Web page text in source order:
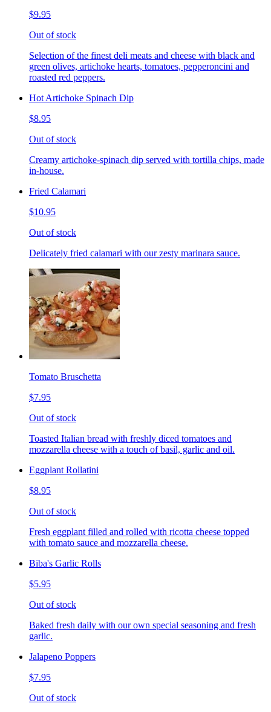
$9.95
Out of stock
Selection of the finest deli meats and cheese with black and
green olives, artichoke hearts, tomatoes, pepperoncini and
roasted red peppers.
Hot Artichoke Spinach Dip
$8.95
Out of stock
Creamy artichoke-spinach dip served with tortilla chips, made
in-house.
Fried Calamari
$10.95
Out of stock
Delicately fried calamari with our zesty marinara sauce.
Tomato Bruschetta
$7.95
Out of stock
Toasted Italian bread with freshly diced tomatoes and
mozzarella cheese with a touch of basil, garlic and oil.
Eggplant Rollatini
$8.95
Out of stock
Fresh eggplant filled and rolled with ricotta cheese topped
with tomato sauce and mozzarella cheese.
Biba's Garlic Rolls
$5.95
Out of stock
Baked fresh daily with our own special seasoning and fresh
garlic.
Jalapeno Poppers
$7.95
Out of stock